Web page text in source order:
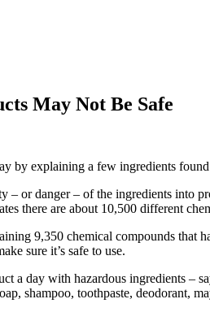
May Not Be Safe
by explaining a few ingredients
– or danger – of the ingredients into
there are about 10,500 different
9,350 chemical compounds
sure it’s safe to use.
a day with hazardous ingredients –
shampoo, toothpaste, deodorant,